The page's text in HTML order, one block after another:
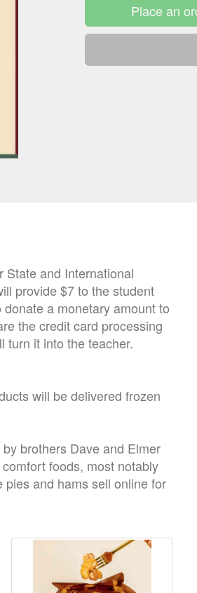
Place an
State and International
provide $7 to the student
a monetary amount to
the credit card processing
turn it into the teacher.
will be delivered frozen
brothers Dave and Elmer
foods, most notably
and hams sell online for